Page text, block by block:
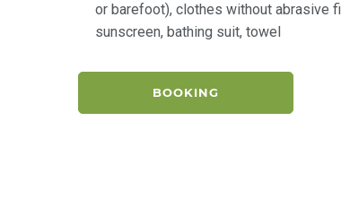
or barefoot), clothes without abrasive
sunscreen, bathing suit, towel
BOOKING